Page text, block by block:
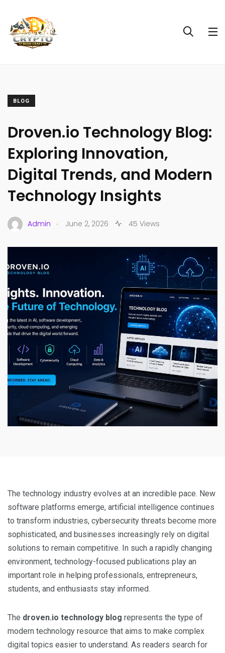
BLOG
Droven.io Technology Blog:
Exploring Innovation,
Digital Trends, and Modern
Technology Insights
Admin . June 2, 2026 45 Views
The technology industry evolves at an incredible pace. New
software platforms emerge, artificial intelligence continues
to transform industries, cybersecurity threats become more
sophisticated, and businesses increasingly rely on digital
solutions to remain competitive. In such a rapidly changing
environment, technology-focused publications play an
important role in helping professionals, entrepreneurs,
students, and enthusiasts stay informed.
The droven.io technology blog represents the type of
modern technology resource that aims to make complex
digital topics easier to understand. As readers search for